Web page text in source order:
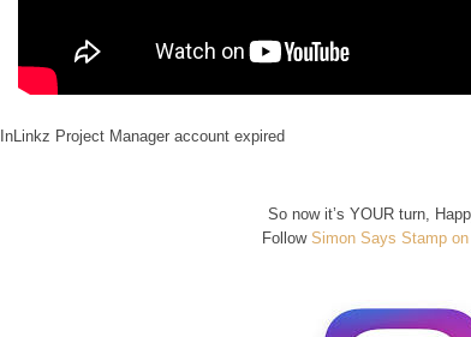
InLinkz Project Manager account expired
So now it’s YOUR turn,
Follow Simon Says Stamp